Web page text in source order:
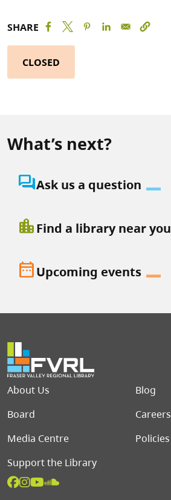
SHARE
CLOSED
What’s next?
question_answerAsk us a question
location_cityFind a library near you
date_rangeUpcoming events
Footer menu
About Us
Blog
Board
Careers
Media Centre
Policies
Support the Library